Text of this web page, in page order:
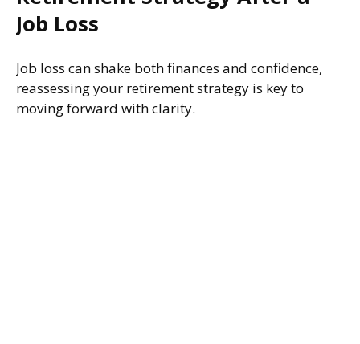
Job Loss
Job loss can shake both finances and confidence,
reassessing your retirement strategy is key to
moving forward with clarity.